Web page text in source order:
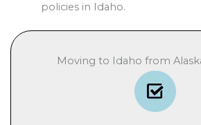
policies in Idaho.
Moving to Idaho from